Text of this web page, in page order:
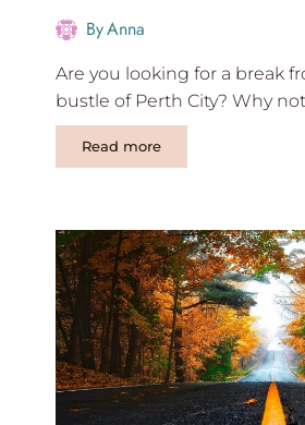
ByAnna
Are you looking for a break
bustle of Perth City? Why
Read more